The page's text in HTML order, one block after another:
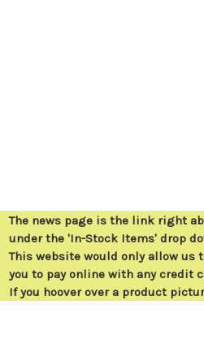
The news page is the link right
under the 'In-Stock Items' drop
This website would only allow us
you to pay online with any credit
If you hoover over a product